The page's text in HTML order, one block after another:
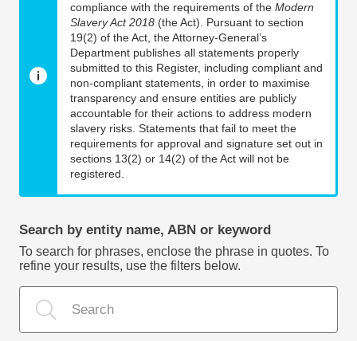
compliance with the requirements of the Modern
Slavery Act 2018 (the Act). Pursuant to section
19(2) of the Act, the Attorney-General’s
Department publishes all statements properly
submitted to this Register, including compliant and
non-compliant statements, in order to maximise
transparency and ensure entities are publicly
accountable for their actions to address modern
slavery risks. Statements that fail to meet the
requirements for approval and signature set out in
sections 13(2) or 14(2) of the Act will not be
registered.
Search by entity name, ABN or keyword
To search for phrases, enclose the phrase in quotes. To
refine your results, use the filters below.